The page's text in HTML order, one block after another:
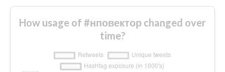
How usage of #нповектор changed over
time?